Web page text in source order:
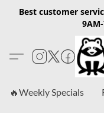
Best customer
🔥Weekly Specials